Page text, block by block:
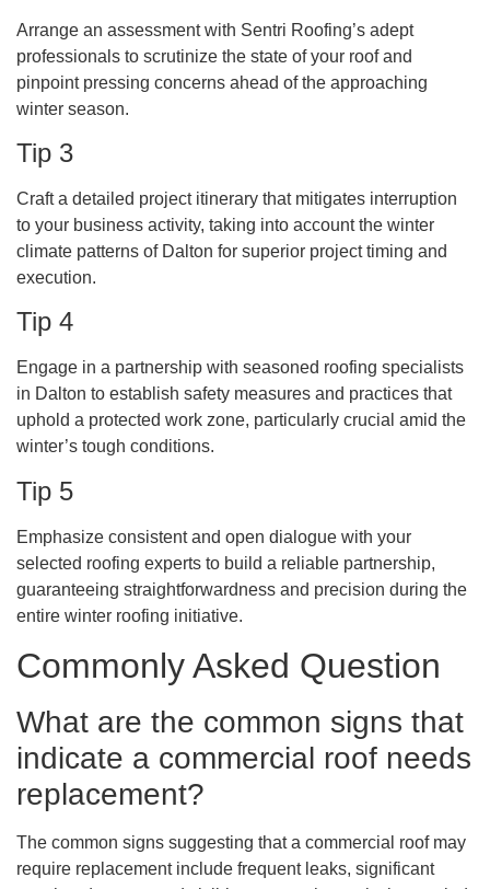
Arrange an assessment with Sentri Roofing’s adept
professionals to scrutinize the state of your roof and
pinpoint pressing concerns ahead of the approaching
winter season.
Tip 3
Craft a detailed project itinerary that mitigates interruption
to your business activity, taking into account the winter
climate patterns of Dalton for superior project timing and
execution.
Tip 4
Engage in a partnership with seasoned roofing specialists
in Dalton to establish safety measures and practices that
uphold a protected work zone, particularly crucial amid the
winter’s tough conditions.
Tip 5
Emphasize consistent and open dialogue with your
selected roofing experts to build a reliable partnership,
guaranteeing straightforwardness and precision during the
entire winter roofing initiative.
Commonly Asked Question
What are the common signs that
indicate a commercial roof needs
replacement?
The common signs suggesting that a commercial roof may
require replacement include frequent leaks, significant